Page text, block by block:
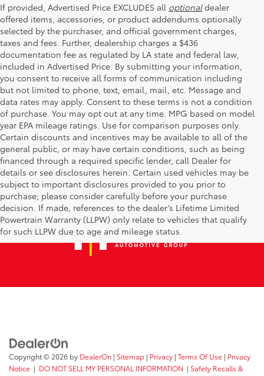
If provided, Advertised Price EXCLUDES all optionaldealer
offered items, accessories, or product addendums optionally
selected by the purchaser, and official government charges,
taxes and fees. Further, dealership charges a $436
documentation fee as regulated by LA state and federal law,
included in Advertised Price. By submitting your information,
you consent to receive all forms of communication including
but not limited to phone, text, email, mail, etc. Message and
data rates may apply. Consent to these terms is not a condition
of purchase. You may opt out at any time. MPG based on model
year EPA mileage ratings. Use for comparison purposes only.
Certain discounts and incentives may be available to all of the
general public, or may have certain conditions, such as being
financed through a required specific lender, call Dealer for
details or see disclosures herein. Certain used vehicles may be
subject to important disclosures provided to you prior to
purchase; please consider carefully before your purchase
decision. If made, references to the dealer’s Lifetime Limited
Powertrain Warranty (LLPW) only relate to vehicles that qualify
for such LLPW due to age and mileage status.
Copyright © 2026 by DealerOn | Sitemap | Privacy | Terms Of Use | Privacy
Notice | DO NOT SELL MY PERSONAL INFORMATION | Safety Recalls &